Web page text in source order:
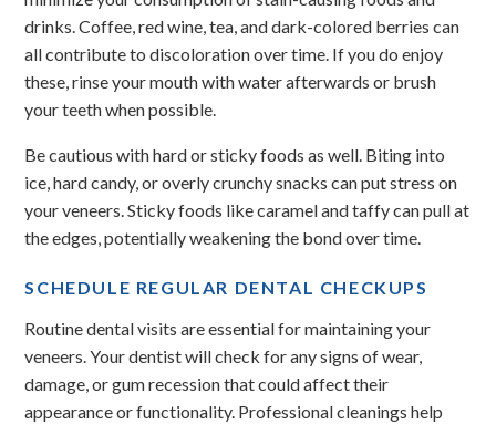
drinks. Coffee, red wine, tea, and dark-colored berries can
all contribute to discoloration over time. If you do enjoy
these, rinse your mouth with water afterwards or brush
your teeth when possible.
Be cautious with hard or sticky foods as well. Biting into
ice, hard candy, or overly crunchy snacks can put stress on
your veneers. Sticky foods like caramel and taffy can pull at
the edges, potentially weakening the bond over time.
SCHEDULE REGULAR DENTAL CHECKUPS
Routine dental visits are essential for maintaining your
veneers. Your dentist will check for any signs of wear,
damage, or gum recession that could affect their
appearance or functionality. Professional cleanings help